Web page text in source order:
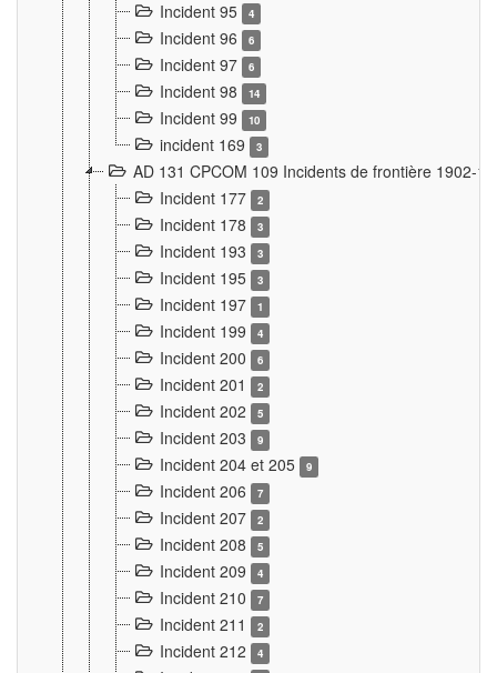
Incident 95 4
Incident 96 6
Incident 97 6
Incident 98 14
Incident 99 10
incident 169 3
AD 131 CPCOM 109 Incidents de frontière 1902-
Incident 177
2
Incident 178 3
Incident 193 3
Incident 195 3
Incident 197 1
Incident 199 4
Incident 200 6
Incident 201 2
Incident 202 5
Incident 203 9
Incident 204 et 205 9
Incident 206 7
Incident 207 2
Incident 208 5
Incident 209 4
Incident 210 7
Incident 211 2
Incident 212 4